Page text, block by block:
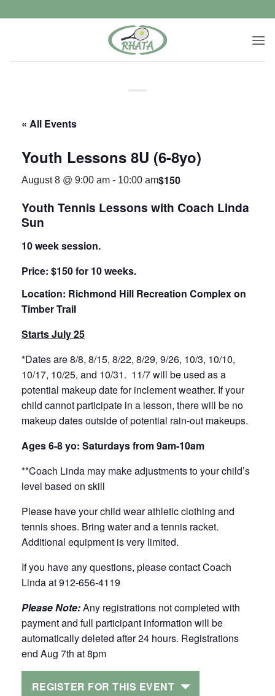
« All Events
Youth Lessons 8U (6-8yo)
August 8 @ 9:00 am - 10:00 am$150
Youth Tennis Lessons with Coach Linda
Sun
10 week session.
Price: $150 for 10 weeks.
Location: Richmond Hill Recreation Complex on
Timber Trail
Starts July 25
*Dates are 8/8, 8/15, 8/22, 8/29, 9/26, 10/3, 10/10,
10/17, 10/25, and 10/31. 11/7 will be used as a
potential makeup date for inclement weather. If your
child cannot participate in a lesson, there will be no
makeup dates outside of potential rain-out makeups.
Ages 6-8 yo: Saturdays from 9am-10am
**Coach Linda may make adjustments to your child’s
level based on skill
Please have your child wear athletic clothing and
tennis shoes. Bring water and a tennis racket.
Additional equipment is very limited.
If you have any questions, please contact Coach
Linda at 912-656-4119
Please Note:Any registrations not completed with
payment and full participant information will be
automatically deleted after 24 hours. Registrations
end Aug 7th at 8pm
REGISTER FOR THIS EVENT